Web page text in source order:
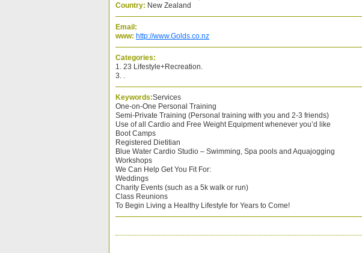
Country: New Zealand
Email:
www: http://www.Golds.co.nz
Categories:
1. 23 Lifestyle+Recreation.
3. .
Keywords:Services
One-on-One Personal Training
Semi-Private Training (Personal training with you and 2-3 friends)
Use of all Cardio and Free Weight Equipment whenever you’d like
Boot Camps
Registered Dietitian
Blue Water Cardio Studio – Swimming, Spa pools and Aquajogging
Workshops
We Can Help Get You Fit For:
Weddings
Charity Events (such as a 5k walk or run)
Class Reunions
To Begin Living a Healthy Lifestyle for Years to Come!